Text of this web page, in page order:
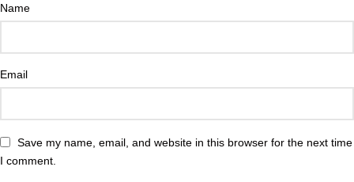
Name
Email
Save my name, email, and website in this browser for the next time
I comment.